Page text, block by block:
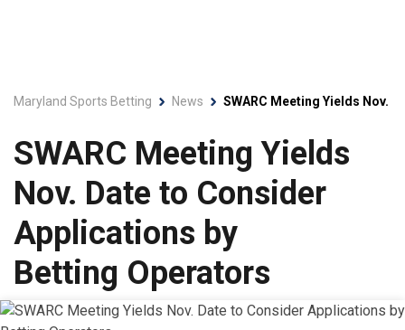
Maryland Sports Betting News SWARC Meeting Yields Nov.
SWARC Meeting Yields
Nov. Date to Consider
Applications by
Betting Operators